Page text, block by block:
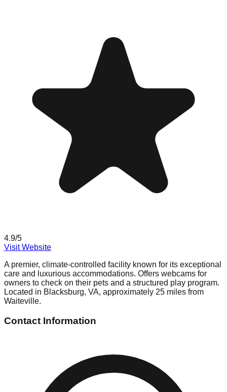
4.9/5
Visit Website
A premier, climate-controlled facility known for its exceptional
care and luxurious accommodations. Offers webcams for
owners to check on their pets and a structured play program.
Located in Blacksburg, VA, approximately 25 miles from
Waiteville.
Contact Information